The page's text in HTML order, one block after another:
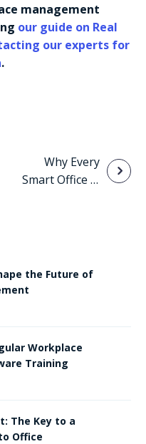
management
our guide on Real
our experts for
.
Why Every
Smart Office Is
the Future of
Workplace
Training
The Key to a
Office